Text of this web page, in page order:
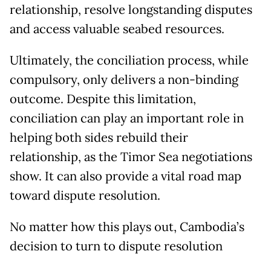
relationship, resolve longstanding disputes
and access valuable seabed resources.
Ultimately, the conciliation process, while
compulsory, only delivers a non-binding
outcome. Despite this limitation,
conciliation can play an important role in
helping both sides rebuild their
relationship, as the Timor Sea negotiations
show. It can also provide a vital road map
toward dispute resolution.
No matter how this plays out, Cambodia’s
decision to turn to dispute resolution